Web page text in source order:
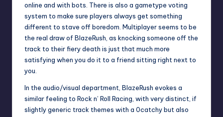
online and with bots. There is also a gametype voting
system to make sure players always get something
different to stave off boredom. Multiplayer seems to be
the real draw of BlazeRush, as knocking someone off the
track to their fiery death is just that much more
satisfying when you do it to a friend sitting right next to
you.
In the audio/visual department, BlazeRush evokes a
similar feeling to Rock n’ Roll Racing, with very distinct, if
slightly generic track themes with a 0catchy but also